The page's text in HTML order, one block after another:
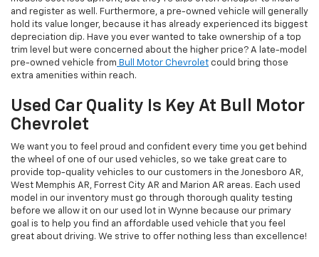
and register as well. Furthermore, a pre-owned vehicle will generally
hold its value longer, because it has already experienced its biggest
depreciation dip. Have you ever wanted to take ownership of a top
trim level but were concerned about the higher price? A late-model
pre-owned vehicle from Bull Motor Chevrolet could bring those
extra amenities within reach.
Used Car Quality Is Key At Bull Motor
Chevrolet
We want you to feel proud and confident every time you get behind
the wheel of one of our used vehicles, so we take great care to
provide top-quality vehicles to our customers in the Jonesboro AR,
West Memphis AR, Forrest City AR and Marion AR areas. Each used
model in our inventory must go through thorough quality testing
before we allow it on our used lot in Wynne because our primary
goal is to help you find an affordable used vehicle that you feel
great about driving. We strive to offer nothing less than excellence!